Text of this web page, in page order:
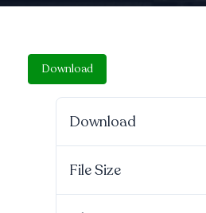
Download
Download
File Size